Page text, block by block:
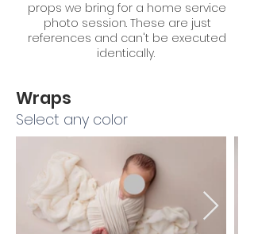
props we bring for a home service
photo session. These are just
references and can't be executed
identically.
Wraps
Select any color